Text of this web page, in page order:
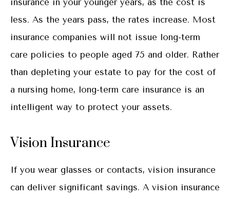
insurance in your younger years, as the cost is
less. As the years pass, the rates increase. Most
insurance companies will not issue long-term
care policies to people aged 75 and older. Rather
than depleting your estate to pay for the cost of
a nursing home, long-term care insurance is an
intelligent way to protect your assets.
Vision Insurance
If you wear glasses or contacts, vision insurance
can deliver significant savings. A vision insurance